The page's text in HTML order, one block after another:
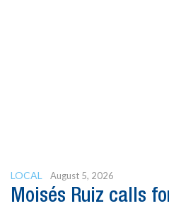
LOCAL August 5, 2026
Moisés Ruiz calls